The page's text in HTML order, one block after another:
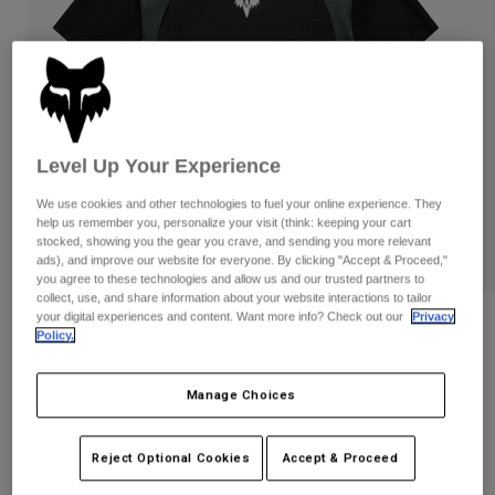
Goggles
Guards & Protection
Gloves
Jackets & Hydration Vests
Base Layers
Gear Bags
Socks
Replacement Parts
Pants
Pads & Protection
Jackets
Gloves
Goggles
Base Layers
Bottles & Hydration Packs
Socks
Replacement Parts
Pants
Shorts
Swim
Shop All
Womens
Hats
Shirts
Sweatshirts
Jackets
Shorts
Fox LAB Logohead Jersey
STYLE #:42139
$139.00
Level Up Your Experience
We use cookies and other technologies to fuel your online experience. They
help us remember you, personalize your visit (think: keeping your cart
stocked, showing you the gear you crave, and sending you more relevant
ads), and improve our website for everyone. By clicking "Accept & Proceed,"
you agree to these technologies and allow us and our trusted partners to
collect, use, and share information about your website interactions to tailor
your digital experiences and content. Want more info? Check out our
Privacy
Policy.
Manage Choices
Reject Optional Cookies Accept & Proceed